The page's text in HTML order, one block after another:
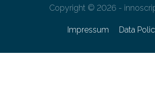
Copyright © 2026 -
Impressum Data